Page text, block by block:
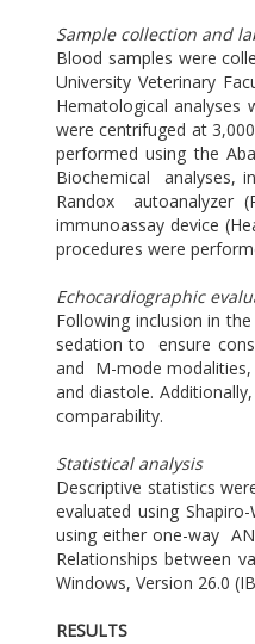
Sample collection and
Blood samples were
University Veterinary
Hematological
were centrifuged at
performed using the
Biochemical analyses,
Randox autoanalyzer
immunoassay device
procedures were
Echocardiographic
Following inclusion in
sedation to ensure
and M-mode modalities,
and diastole.
comparability.
Statistical analysis
Descriptive statistics
evaluated using
using either one-way
Relationships between
Windows, Version 26.0
RESULTS